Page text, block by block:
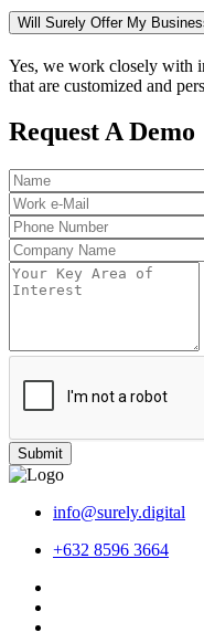
Will Surely Offer My
Yes, we work closely with
that are customized and
Request A Demo
Submit
info@surely.digital
+632 8596 3664